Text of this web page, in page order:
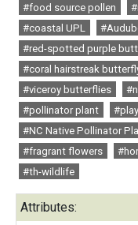
#food source pollen
#coastal UPL
#red-spotted purple
#coral hairstreak
#viceroy butterflies
#pollinator plant
#NC Native Pollinator
#fragrant flowers
#th-wildlife
Attributes: